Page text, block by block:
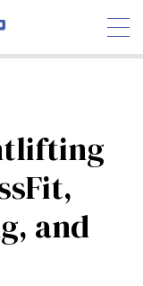
INDUSTRY
and